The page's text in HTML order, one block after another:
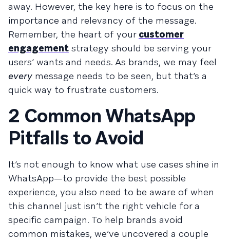
away. However, the key here is to focus on the
importance and relevancy of the message.
Remember, the heart of your customer
engagement strategy should be serving your
users’ wants and needs. As brands, we may feel
every message needs to be seen, but that’s a
quick way to frustrate customers.
2 Common WhatsApp
Pitfalls to Avoid
It’s not enough to know what use cases shine in
WhatsApp—to provide the best possible
experience, you also need to be aware of when
this channel just isn’t the right vehicle for a
specific campaign. To help brands avoid
common mistakes, we’ve uncovered a couple